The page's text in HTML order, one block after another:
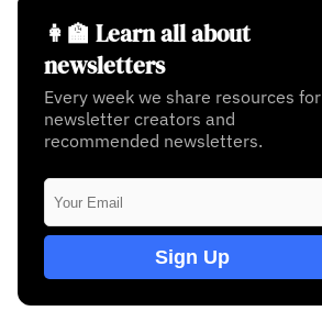
👩‍🏫 Learn all about
newsletters
Every week we share resources for
newsletter creators and
recommended newsletters.
Sign Up